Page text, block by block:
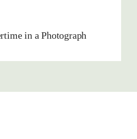
in a Photograph